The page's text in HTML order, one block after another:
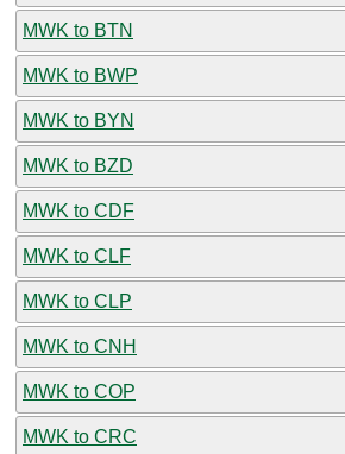
MWK to BTN
MWK to BWP
MWK to BYN
MWK to BZD
MWK to CDF
MWK to CLF
MWK to CLP
MWK to CNH
MWK to COP
MWK to CRC